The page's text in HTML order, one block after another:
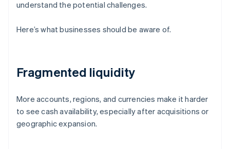
understand the potential challenges.
Here’s what businesses should be aware of.
Fragmented liquidity
More accounts, regions, and currencies make it harder
to see cash availability, especially after acquisitions or
geographic expansion.